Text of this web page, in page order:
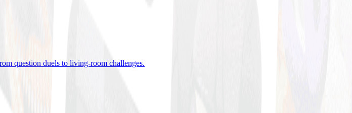
question duels to living-room challenges.